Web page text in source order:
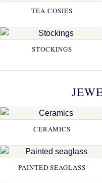
TEA COSIES
STOCKINGS
CERAMICS
PAINTED SEAGLASS